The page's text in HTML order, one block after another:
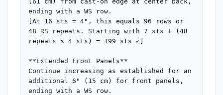
ending with a WS row.
[At 16 sts = 4", this equals 96 rows or
48 RS repeats. Starting with 7 sts + (48
repeats × 4 sts) = 199 sts ✓]
**Extended Front Panels**
Continue increasing as established for an
additional 6" (15 cm) for front panels,
ending with a WS row.